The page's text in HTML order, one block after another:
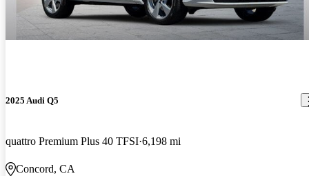
2025 Audi Q5
quattro Premium Plus 40 TFSI 6,198 mi
Concord, CA